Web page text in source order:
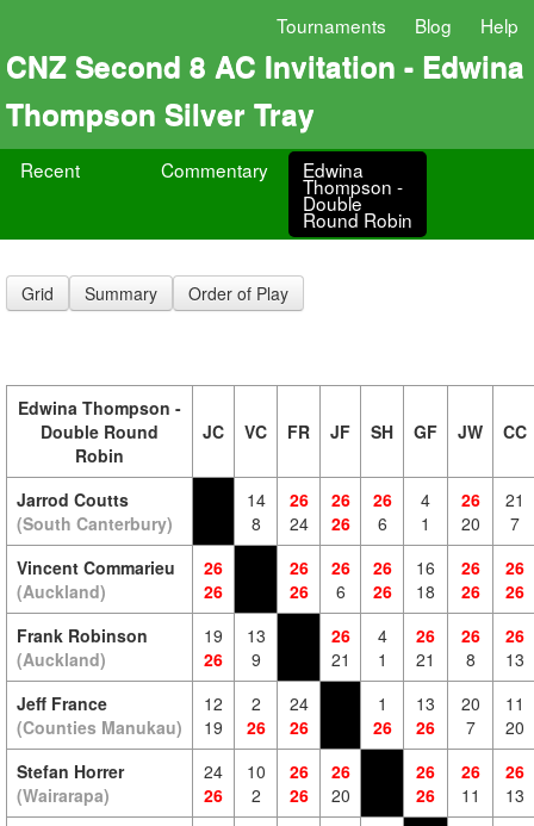
Tournaments Blog Help
CNZ Second 8 AC Invitation - Edwina
Thompson Silver Tray
Recent Commentary Edwina
Thompson -
Double
Round Robin
Grid Summary Order of Play
Edwina Thompson -
Double Round
Robin
JC VC FR JF SH GF JW CC
Jarrod Coutts
(South Canterbury)
14
8
26
24
26
26
26
6
4
1
26
20
21
7
Vincent Commarieu
(Auckland)
26
26
26
26
26
6
26
26
16
18
26
26
26
26
Frank Robinson
(Auckland)
19
26
13
9
26
21
4
1
26
21
26
8
26
13
Jeff France
(Counties Manukau)
12
19
2
26
24
26
1
26
13
26
20
7
11
20
Stefan Horrer
(Wairarapa)
24
26
10
2
26
26
26
20
26
26
26
11
26
13